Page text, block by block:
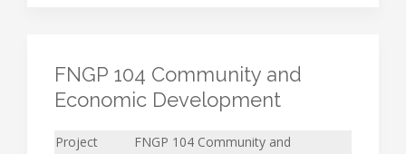
FNGP 104 Community and
Economic Development
Project
FNGP 104 Community and